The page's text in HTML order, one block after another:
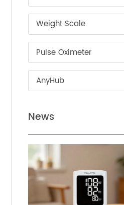
Blood Glucose
Weight Scale
Pulse Oximeter
News